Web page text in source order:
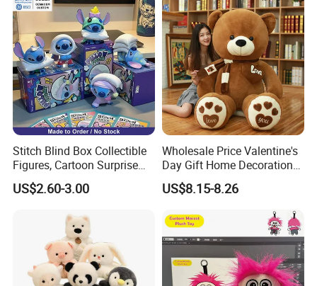
Stitch Blind Box Collectible
Figures, Cartoon Surprise
Mystery Box Toys, Anime
Kawaii Collectible Blind Box
US$2.60-3.00
Wholesale Price Valentine's
Day Gift Home Decoration
Confession Dressed Hug
Large Teddy Bear Doll Plush
US$8.15-8.26